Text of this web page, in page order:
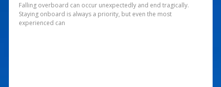
Falling overboard can occur unexpectedly and end tragically.
Staying onboard is always a priority, but even the most
experienced can